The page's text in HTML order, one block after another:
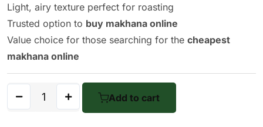
Light, airy texture perfect for roasting
Trusted option to buy makhana online
Value choice for those searching for the cheapest
makhana online
Add to cart